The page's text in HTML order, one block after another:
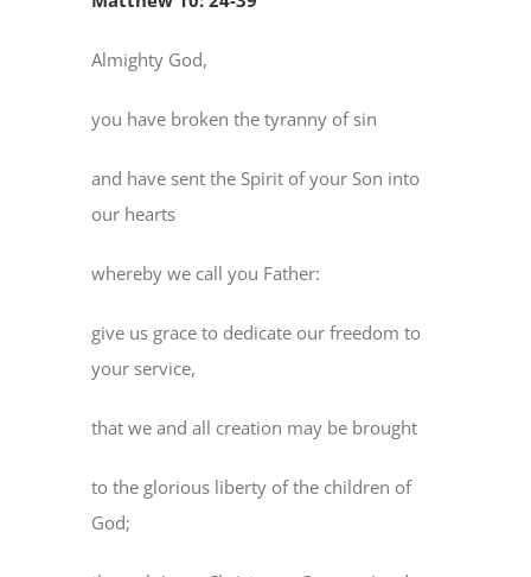
Almighty God,
you have broken the tyranny of sin
and have sent the Spirit of your Son into
our hearts
whereby we call you Father:
give us grace to dedicate our freedom to
your service,
that we and all creation may be brought
to the glorious liberty of the children of
God;